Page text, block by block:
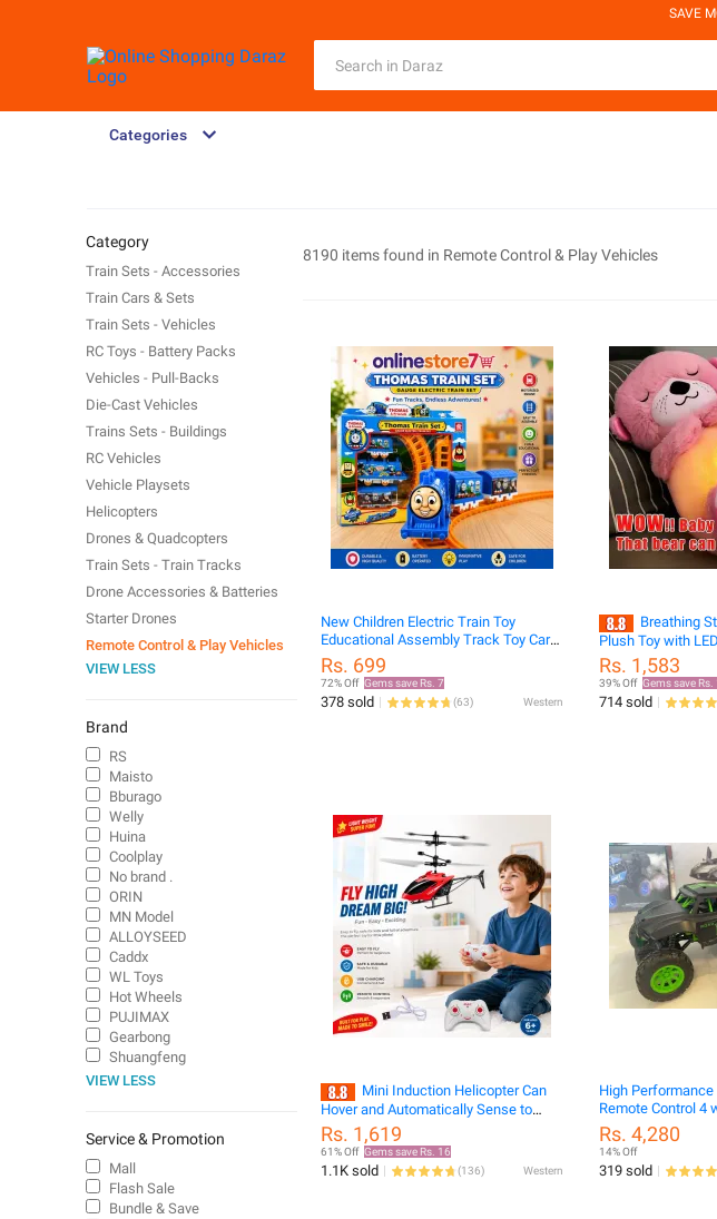
SAVE
Categories
8190 items found in Remote Control & Play Vehicles
New Children Electric Train Toy
Educational Assembly Track Toy Car
Set
Rs. 699
72% Off Gems save Rs. 7
378 sold (63) Western
Breathing
Plush Toy with
Stuffed Doll for
Stitch Plush
Birthday Gift for
Companion
Rs. 1,583
39% Off Gems save Rs.
714 sold
Mini Induction Helicopter Can
Hover and Automatically Sense to
Prevent Falling Mini RC Drone
Rs. 1,619
61% Off Gems save Rs. 16
1.1K sold (136) Western
High
Remote Control 4
Rs. 4,280
14% Off
319 sold
Category
Train Sets - Accessories
Train Cars & Sets
Train Sets - Vehicles
RC Toys - Battery Packs
Vehicles - Pull-Backs
Die-Cast Vehicles
Trains Sets - Buildings
RC Vehicles
Vehicle Playsets
Helicopters
Drones & Quadcopters
Train Sets - Train Tracks
Drone Accessories & Batteries
Starter Drones
Remote Control & Play Vehicles
VIEW LESS
Brand
RS
Maisto
Bburago
Welly
Huina
Coolplay
No brand .
ORIN
MN Model
ALLOYSEED
Caddx
WL Toys
Hot Wheels
PUJIMAX
Gearbong
Shuangfeng
VIEW LESS
Service & Promotion
Mall
Flash Sale
Bundle & Save